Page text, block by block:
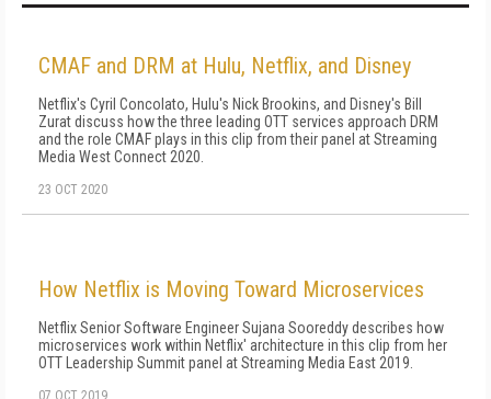
CMAF and DRM at Hulu, Netflix, and Disney
Netflix's Cyril Concolato, Hulu's Nick Brookins, and Disney's Bill
Zurat discuss how the three leading OTT services approach DRM
and the role CMAF plays in this clip from their panel at Streaming
Media West Connect 2020.
23 OCT 2020
How Netflix is Moving Toward Microservices
Netflix Senior Software Engineer Sujana Sooreddy describes how
microservices work within Netflix' architecture in this clip from her
OTT Leadership Summit panel at Streaming Media East 2019.
07 OCT 2019